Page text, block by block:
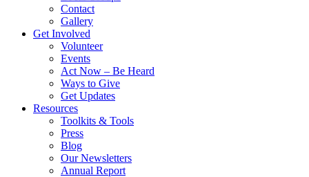
Contact
Gallery
Get Involved
Volunteer
Events
Act Now – Be Heard
Ways to Give
Get Updates
Resources
Toolkits & Tools
Press
Blog
Our Newsletters
Annual Report